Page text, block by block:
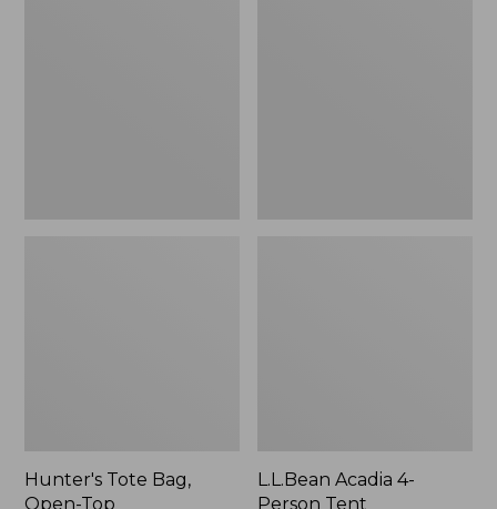
Hunter's Tote Bag,
Open-Top
L.L.Bean Acadia 4-
Person Tent